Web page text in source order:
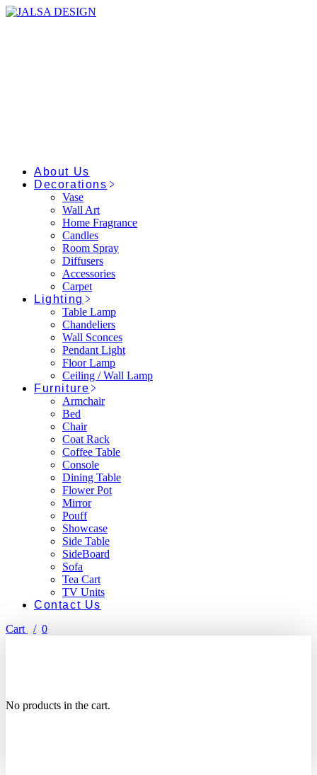
Skip
About Us
Decorations
Vase
Wall Art
Home Fragrance
Candles
Room Spray
Diffusers
Accessories
Carpet
Lighting
Table Lamp
Chandeliers
Wall Sconces
Pendant Light
Floor Lamp
Ceiling / Wall Lamp
Furniture
Armchair
Bed
Chair
Coat Rack
Coffee Table
Console
Dining Table
Flower Pot
Mirror
Pouff
Showcase
Side Table
SideBoard
Sofa
Tea Cart
TV Units
Contact Us
Cart
0
No products in the cart.